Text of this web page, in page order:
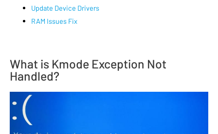
Update Device Drivers
RAM Issues Fix
What is Kmode Exception Not
Handled?